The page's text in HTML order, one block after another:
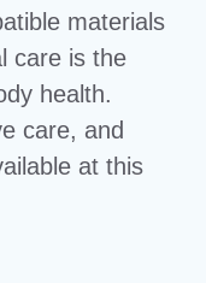
materials
care is the
health.
care, and
at this